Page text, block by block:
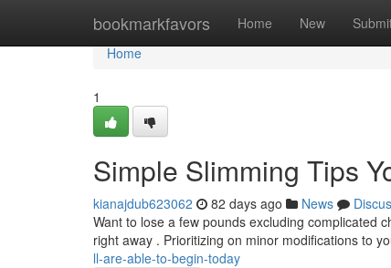
bookmarkfavors Home New
Home
Home
1
Simple Slimming Tips
kianajdub623062 82 days ago News
Want to lose a few pounds excluding complicated
right away . Prioritizing on minor modifications to
ll-are-able-to-begin-today